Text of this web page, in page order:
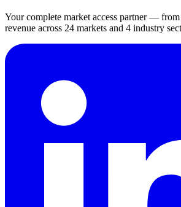
Your complete market access partner —
revenue across 24 markets and 4 industry